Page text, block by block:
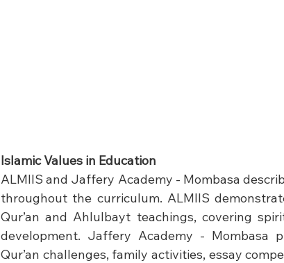
Islamic Values in Education
ALMIIS and Jaffery Academy - Mombasa
throughout the curriculum. ALMIIS
Qur’an and Ahlulbayt teachings, covering
development. Jaffery Academy - Mombasa
Qur’an challenges, family activities, essay